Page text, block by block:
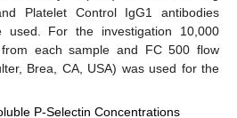
Platelet Control IgG1 antibodies
used. For the investigation 10,000
each sample and FC 500 flow
Brea, CA, USA) was used for the
P-Selectin Concentrations